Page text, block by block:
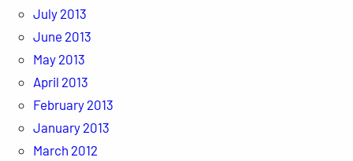
July 2013
June 2013
May 2013
April 2013
February 2013
January 2013
March 2012